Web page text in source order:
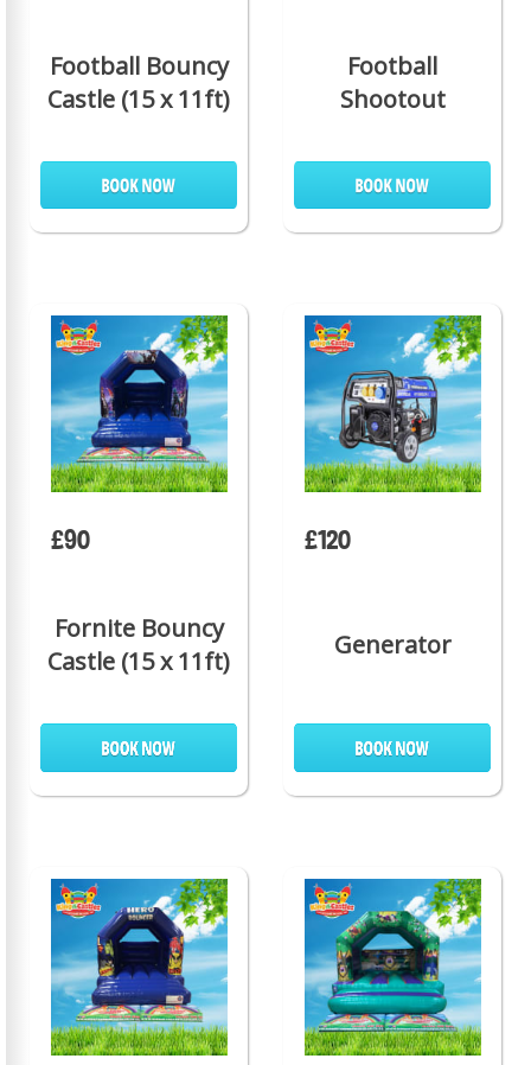
Football Bouncy
Castle (15 x 11ft)
Football
Shootout
Fornite Bouncy
Castle (15 x 11ft)
£90
Generator
£120